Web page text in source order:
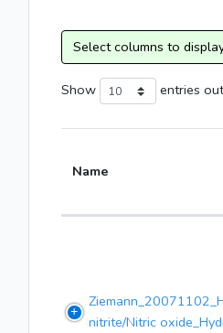
Show entries
Name
nitrite/Nitric